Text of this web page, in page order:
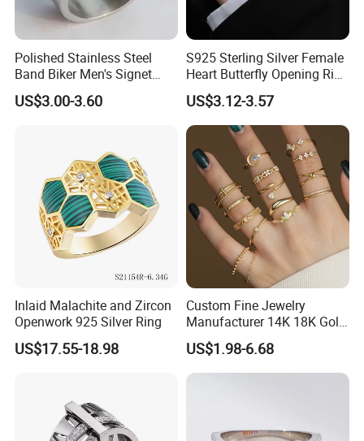
Installation Instructions
Polished Stainless Steel
Band Biker Men's Signet
Ring
US$3.00-3.60
S925 Sterling Silver Female
Heart Butterfly Opening Ring
for Fashion Jewelry
US$3.12-3.57
Inlaid Malachite and Zircon
Openwork 925 Silver Ring
US$17.55-18.98
Custom Fine Jewelry
Manufacturer 14K 18K Gold
Plated 925 Sterling Silver
Fashion Luxury Ring for
Women
US$1.98-6.68